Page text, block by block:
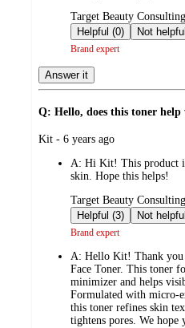
submitted
by
Target Beauty
Helpful (0)
Brand expert
Answer it
Q: Hello, does this toner
submitted
Kit - 6 years ago
A: Hi Kit! This product
skin. Hope this helps!
submitted
by
Target Beauty
Helpful (3)
Brand expert
A: Hello Kit! Thank
Face Toner. This toner
minimizer and helps
Formulated with micro-
this toner refines skin
tightens pores. We